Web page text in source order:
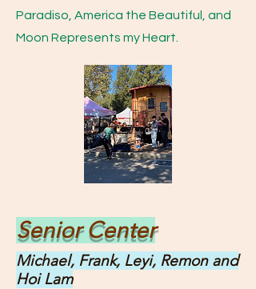
Paradiso, America the Beautiful, and
Moon Represents my Heart.
Senior Center
Michael, Frank, Leyi, Remon and
Hoi Lam